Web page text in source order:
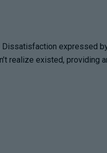
expressed
realize existed, providing